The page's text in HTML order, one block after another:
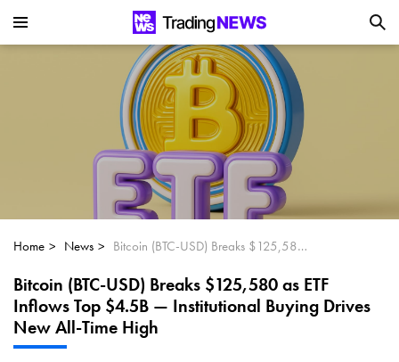
Next Big AI Disruptor?
Can Alphabet (GOOGL) Deliver Over 20%
Upside by 2025?
Can NVIDIA (NASDAQ:NVDA) Reach
$350 Amid Soaring AI Demand?
Home News Bitcoin (BTC-USD) Breaks $125,580 as ETF Inflows Top $4.5B — Institutional Buying Drives New All-Time High
Bitcoin (BTC-USD) Breaks $125,580 as ETF
Inflows Top $4.5B — Institutional Buying Drives
New All-Time High